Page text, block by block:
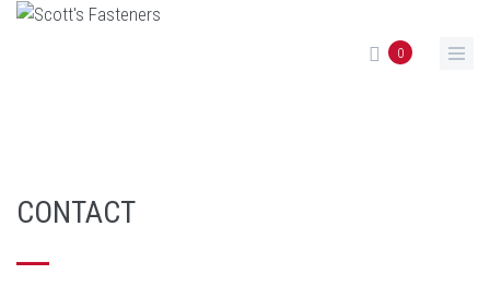
Skip to main content
0
CONTACT